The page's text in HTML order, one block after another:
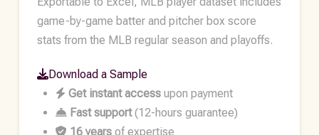
game-by-game batter and pitcher box score
stats from the MLB regular season and playoffs.
Download a Sample
Get instant access upon payment
Fast support(12-hours guarantee)
16 years of expertise